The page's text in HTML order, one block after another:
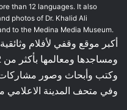
than 12 languages. It also
photos of Dr. Khalid Ali
to the Medina Media Museum.
أكبر موقع وقفي لأفلام
وكتب وأبحاث وصور مشاركات
وفي متحف المدينة الاعلامي